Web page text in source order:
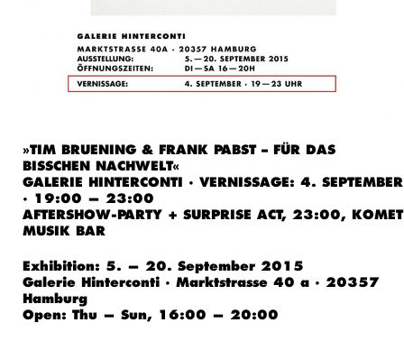
»TIM BRUENING & FRANK PABST – FÜR DAS
BISSCHEN NACHWELT«
GALERIE HINTERCONTI · VERNISSAGE: 4. SEPTEMBER
· 19:00 — 23:00
AFTERSHOW-PARTY + SURPRISE ACT, 23:00, KOMET
MUSIK BAR
Exhibition: 5. — 20. September 2015
Galerie Hinterconti · Marktstrasse 40 a · 20357
Hamburg
Open: Thu — Sun, 16:00 — 20:00